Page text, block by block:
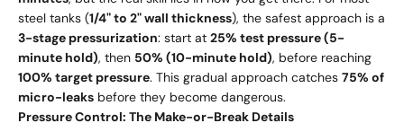
steel tanks (1/4" to 2" wall thickness), the safest approach is a
3-stage pressurization: start at 25% test pressure (5-
minute hold), then 50% (10-minute hold), before reaching
100% target pressure. This gradual approach catches 75% of
micro-leaks before they become dangerous.
Pressure Control: The Make-or-Break Details